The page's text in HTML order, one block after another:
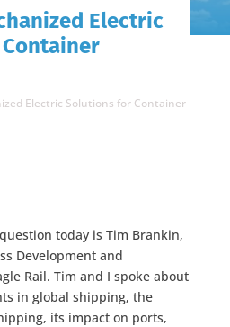
Electric
Electric Solutions for Container
today is Tim Brankin,
Development and
Rail. Tim and I spoke about
in global shipping, the
its impact on ports,